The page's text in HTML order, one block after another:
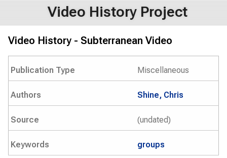
Video History Project
Video History - Subterranean Video
Publication Type Miscellaneous
Authors Shine, Chris
Source (undated)
Keywords groups